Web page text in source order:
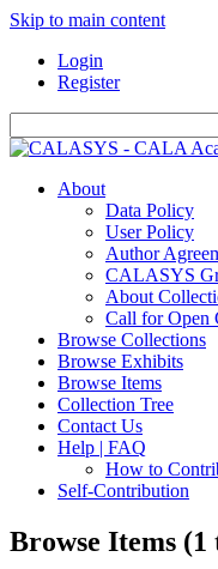
Skip to main content
Login
Register
About
Data Policy
User Policy
Author
CALASYS
About
Call for Open
Browse Collections
Browse Exhibits
Browse Items
Collection Tree
Contact Us
Help | FAQ
How to
Self-Contribution
Browse Items (1